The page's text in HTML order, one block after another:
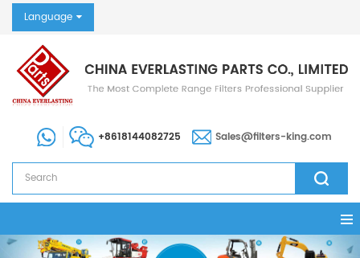
Language
+8618144082725 Sales@filters-king.com